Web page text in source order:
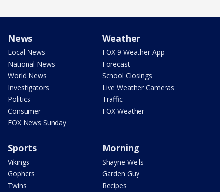
News
Local News
National News
World News
Investigators
Politics
Consumer
FOX News Sunday
Weather
FOX 9 Weather App
Forecast
School Closings
Live Weather Cameras
Traffic
FOX Weather
Sports
Vikings
Gophers
Twins
Morning
Shayne Wells
Garden Guy
Recipes